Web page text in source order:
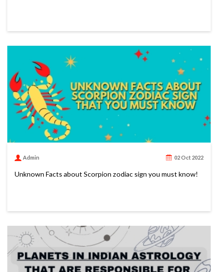
Admin 02 Oct 2022
Unknown Facts about Scorpion zodiac sign you must know!